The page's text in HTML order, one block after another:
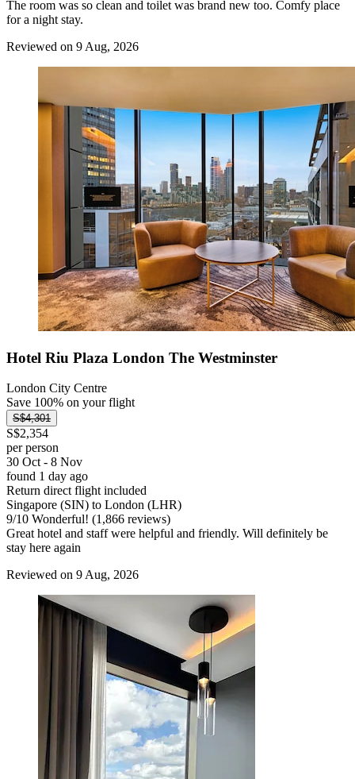
The room was so clean and toilet was brand new too. Comfy place
for a night stay.
Reviewed on 9 Aug, 2026
Hotel Riu Plaza London The Westminster
London City Centre
Save 100% on your flight
S$4,301
S$2,354
per person
30 Oct - 8 Nov
found 1 day ago
Return direct flight included
Singapore (SIN) to London (LHR)
9/10 Wonderful! (1,866 reviews)
Great hotel and staff were helpful and friendly. Will definitely be
stay here again
Reviewed on 9 Aug, 2026